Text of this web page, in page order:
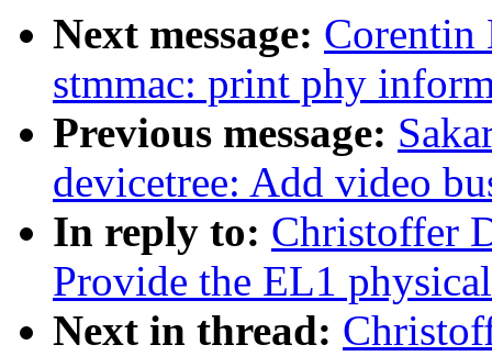
Next message: Corentin
stmmac: print phy
Previous message:
devicetree: Add video
In reply to: Christoffer
Provide the EL1
Next in thread: